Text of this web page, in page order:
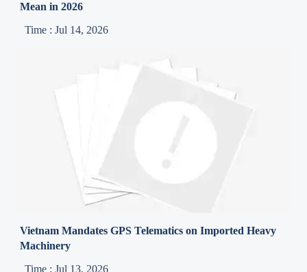
Mean in 2026
Time : Jul 14, 2026
Vietnam Mandates GPS Telematics on Imported Heavy
Machinery
Time : Jul 13, 2026